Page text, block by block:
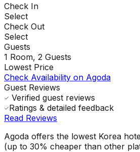
Check In
Select
Check Out
Select
Guests
1 Room, 2 Guests
Lowest Price
Check Availability on Agoda
Guest Reviews
Verified guest reviews
Ratings & detailed feedback
Read Reviews
Agoda offers the lowest Korea
(up to 30% cheaper than other